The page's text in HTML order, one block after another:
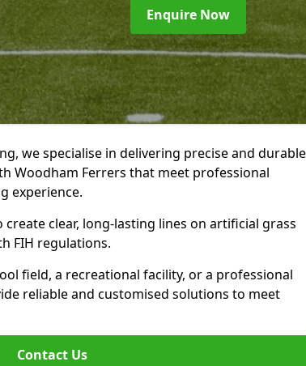
Enquire Now
we specialise in delivering precise and durable
Woodham Ferrers that meet professional
experience.
clear, long-lasting lines on artificial grass
FIH regulations.
field, a recreational facility, or a professional
reliable and customised solutions to meet
Contact Us